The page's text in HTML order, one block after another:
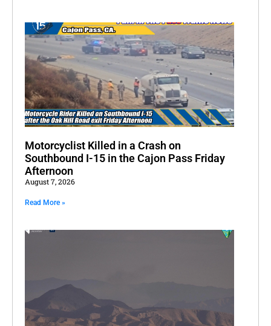
Motorcyclist Killed in a Crash on
Southbound I-15 in the Cajon Pass Friday
Afternoon
August 7, 2026
Read More »